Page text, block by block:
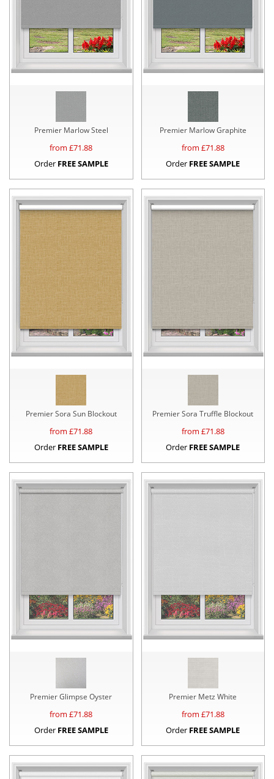
Premier Marlow Steel
from £71.88
Order FREE SAMPLE
Premier Marlow Graphite
from £71.88
Order FREE SAMPLE
Premier Sora Sun Blockout
from £71.88
Order FREE SAMPLE
Premier Sora Truffle Blockout
from £71.88
Order FREE SAMPLE
Premier Glimpse Oyster
from £71.88
Order FREE SAMPLE
Premier Metz White
from £71.88
Order FREE SAMPLE